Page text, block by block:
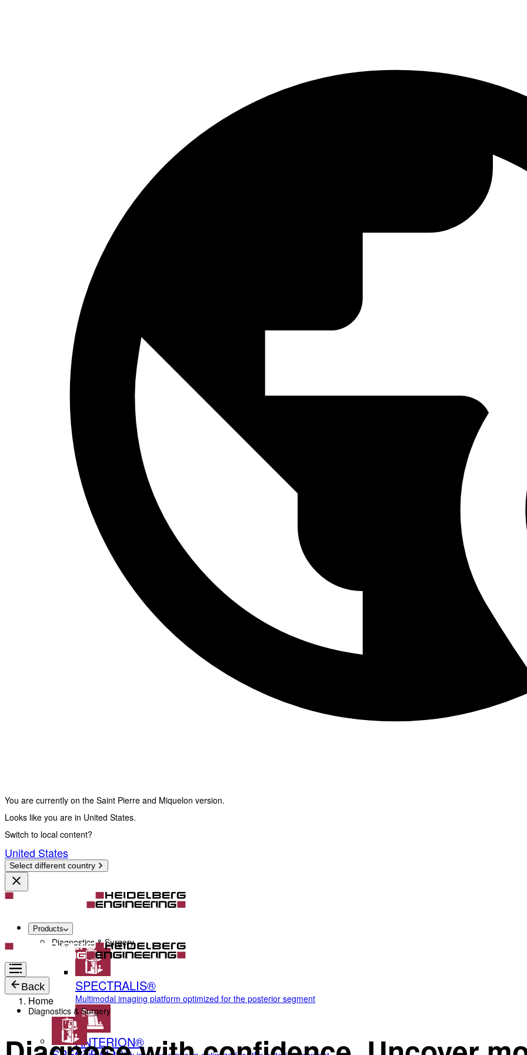
You are currently on the Saint Pierre and Miquelon version.
Looks like you are in United States.
Switch to local content?
United States
Select different country
Products
Diagnostics & Surgery
SPECTRALIS®
Multimodal imaging platform optimized for the posterior segment
ANTERION®
Back
Diagnostics & Surgery
Home